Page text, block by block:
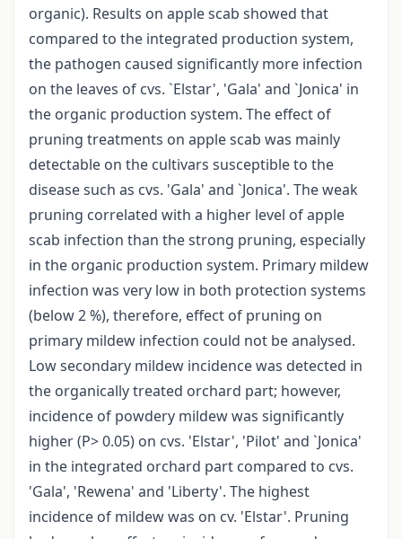
organic). Results on apple scab showed that
compared to the integrated production system,
the pathogen caused significantly more infection
on the leaves of cvs. `Elstar', 'Gala' and `Jonica' in
the organic production system. The effect of
pruning treatments on apple scab was mainly
detectable on the cultivars susceptible to the
disease such as cvs. 'Gala' and `Jonica'. The weak
pruning correlated with a higher level of apple
scab infection than the strong pruning, especially
in the organic production system. Primary mildew
infection was very low in both protection systems
(below 2 %), therefore, effect of pruning on
primary mildew infection could not be analysed.
Low secondary mildew incidence was detected in
the organically treated orchard part; however,
incidence of powdery mildew was significantly
higher (P> 0.05) on cvs. 'Elstar', 'Pilot' and `Jonica'
in the integrated orchard part compared to cvs.
'Gala', 'Rewena' and 'Liberty'. The highest
incidence of mildew was on cv. 'Elstar'. Pruning